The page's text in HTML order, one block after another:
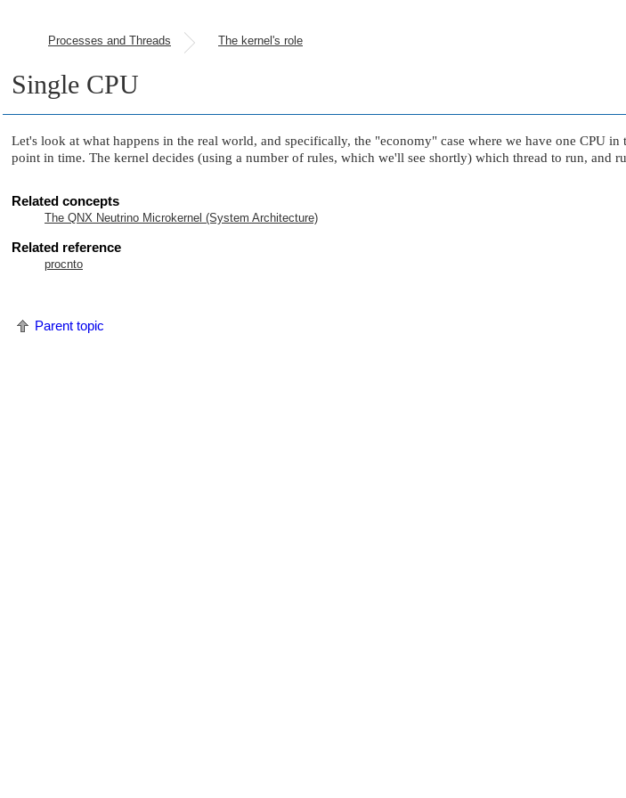
Processes and Threads The kernel's role
Single CPU
Let's look at what happens in the real world, and specifically, the "economy" case where we have one CPU
point in time. The kernel decides (using a number of rules, which we'll see shortly) which thread to run, and
Related concepts
The QNX Neutrino Microkernel (System Architecture)
Related reference
procnto
Parent topic